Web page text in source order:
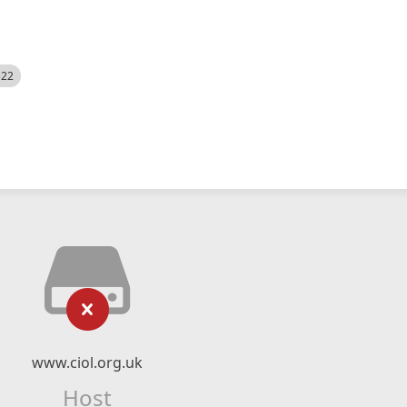
www.ciol.org.uk
Host